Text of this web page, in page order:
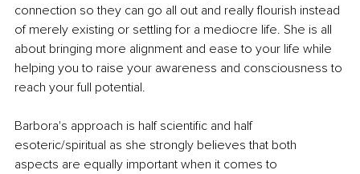
connection so they can go all out and really flourish instead
of merely existing or settling for a mediocre life. She is all
about bringing more alignment and ease to your life while
helping you to raise your awareness and consciousness to
reach your full potential.
Barbora's approach is half scientific and half
esoteric/spiritual as she strongly believes that both
aspects are equally important when it comes to